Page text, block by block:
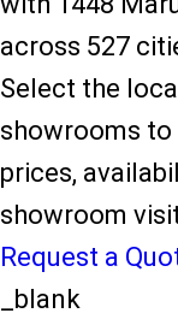
across 527
Select the
showrooms
prices,
showroom
Request a
_blank